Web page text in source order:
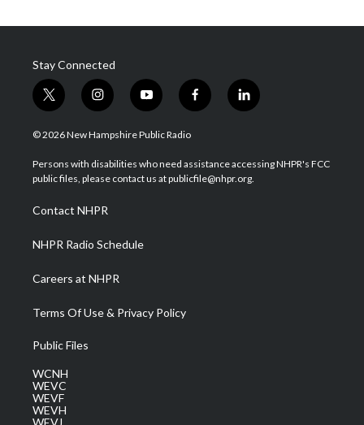
Stay Connected
t
w
i
t
e
i
n
s
a
g
a
m
y
o
u
u
b
f
a
b
o
l
i
e
d
© 2026 New Hampshire Public Radio
Persons with disabilities who need assistance accessing NHPR's FCC
public files, please contact us at publicfile@nhpr.org.
Contact NHPR
NHPR Radio Schedule
Careers at NHPR
Terms Of Use & Privacy Policy
Public Files
WCNH
WEVC
WEVF
WEVH
WEVJ